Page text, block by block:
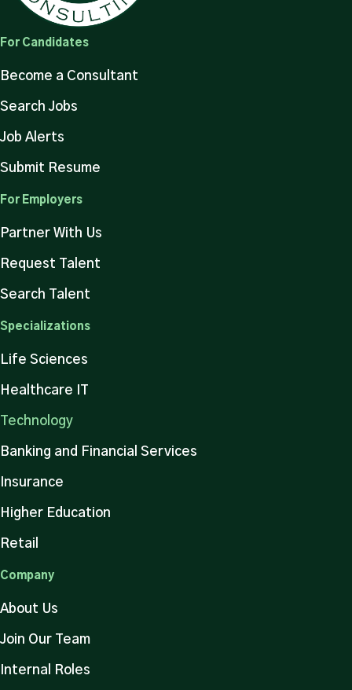
For Candidates
Become a Consultant
Search Jobs
Job Alerts
Submit Resume
For Employers
Partner With Us
Request Talent
Search Talent
Specializations
Life Sciences
Healthcare IT
Technology
Banking and Financial Services
Insurance
Higher Education
Retail
Company
About Us
Join Our Team
Internal Roles